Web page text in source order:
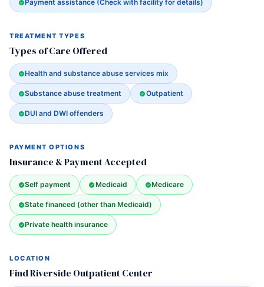
Payment assistance (Check with facility for details)
TREATMENT TYPES
Types of Care Offered
Health and substance abuse services mix
Substance abuse treatment Outpatient
DUI and DWI offenders
PAYMENT OPTIONS
Insurance & Payment Accepted
Self payment Medicaid Medicare
State financed (other than Medicaid)
Private health insurance
LOCATION
Find Riverside Outpatient Center